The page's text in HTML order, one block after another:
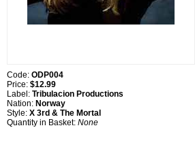
Code: ODP004
Price: $12.99
Label: Tribulacion Productions
Nation: Norway
Style: X 3rd & The Mortal
Quantity in Basket: None